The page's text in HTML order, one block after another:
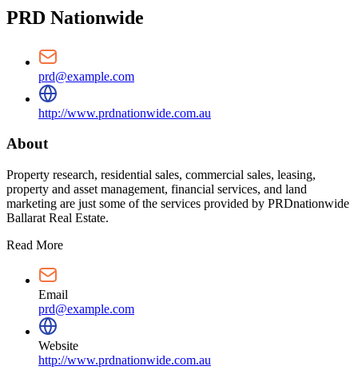
PRD Nationwide
prd@example.com
http://www.prdnationwide.com.au
About
Property research, residential sales, commercial sales, leasing,
property and asset management, financial services, and land
marketing are just some of the services provided by PRDnationwide
Ballarat Real Estate.
Read More
Email
prd@example.com
Website
http://www.prdnationwide.com.au